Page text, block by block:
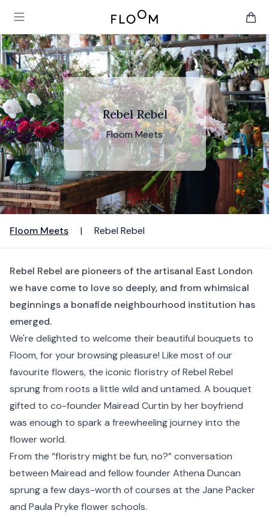
Open main menu
Floom
Rebel Rebel
Floom Meets
Floom Meets | Rebel Rebel
Rebel Rebel are pioneers of the artisanal East London
we have come to love so deeply, and from whimsical
beginnings a bonafide neighbourhood institution has
emerged.
We're delighted to welcome their beautiful bouquets to
Floom, for your browsing pleasure! Like most of our
favourite flowers, the iconic floristry of Rebel Rebel
sprung from roots a little wild and untamed. A bouquet
gifted to co-founder Mairead Curtin by her boyfriend
was enough to spark a freewheeling journey into the
flower world.
From the “floristry might be fun, no?” conversation
between Mairead and fellow founder Athena Duncan
sprung a few days-worth of courses at the Jane Packer
and Paula Pryke flower schools.